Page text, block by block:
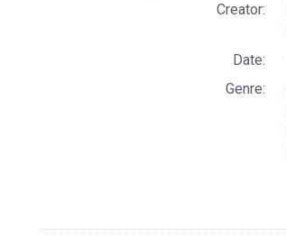
Creator:
Date:
Genre: